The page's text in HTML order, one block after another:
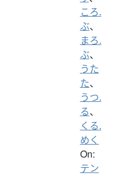
ころ.
ぶ、
まろ.
ぶ、
うた
た、
うつ.
る、
くる.
めく
On:
テン